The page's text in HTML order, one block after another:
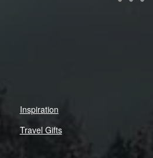
Inspiration
Travel Gifts